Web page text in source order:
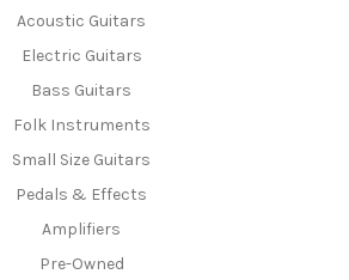
Acoustic Guitars
Electric Guitars
Bass Guitars
Folk Instruments
Small Size Guitars
Pedals & Effects
Amplifiers
Pre-Owned